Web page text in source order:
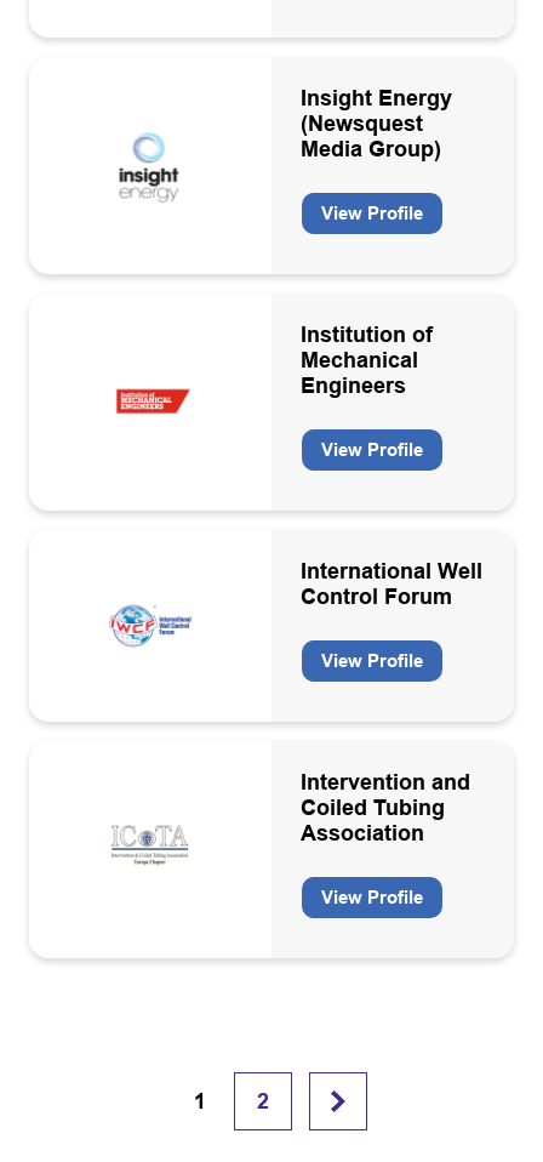
Insight Energy
(Newsquest
Media Group)
View Profile
Institution of
Mechanical
Engineers
View Profile
International Well
Control Forum
View Profile
Intervention and
Coiled Tubing
Association
View Profile
1 2